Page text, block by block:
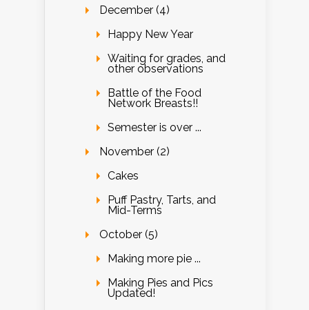
December (4)
Happy New Year
Waiting for grades, and
other observations
Battle of the Food
Network Breasts!!
Semester is over ...
November (2)
Cakes
Puff Pastry, Tarts, and
Mid-Terms
October (5)
Making more pie ...
Making Pies and Pics
Updated!